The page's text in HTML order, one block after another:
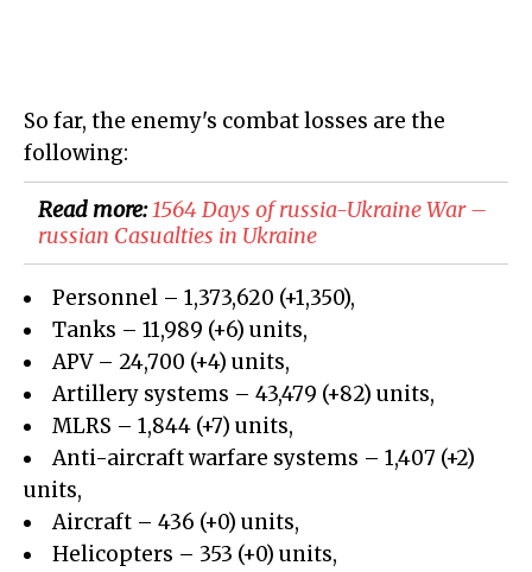
So far, the enemy's combat losses are the
following:
Read more:1564 Days of russia-Ukraine War –
russian Casualties in Ukraine
Personnel – 1,373,620 (+1,350),
Tanks – 11,989 (+6) units,
APV – 24,700 (+4) units,
Artillery systems – 43,479 (+82) units,
MLRS – 1,844 (+7) units,
Anti-aircraft warfare systems – 1,407 (+2)
units,
Aircraft – 436 (+0) units,
Helicopters – 353 (+0) units,